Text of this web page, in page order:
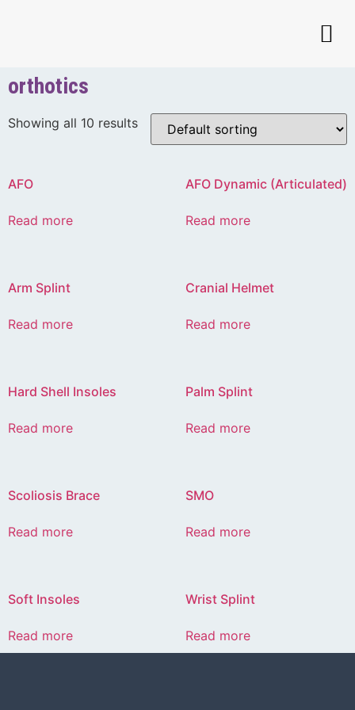
orthotics
Showing all 10 results
AFO
Read more
AFO Dynamic (Articulated)
Read more
Arm Splint
Read more
Cranial Helmet
Read more
Hard Shell Insoles
Read more
Palm Splint
Read more
Scoliosis Brace
Read more
SMO
Read more
Soft Insoles
Read more
Wrist Splint
Read more